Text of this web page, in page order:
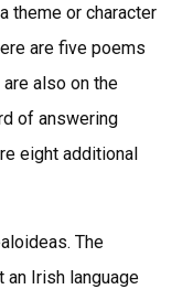
theme or character
are five poems
also on the
of answering
eight additional
The
Irish language